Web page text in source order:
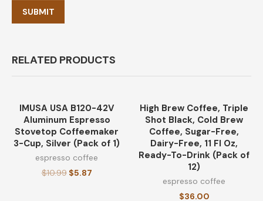
RELATED PRODUCTS
-47%
IMUSA USA B120-42V
Aluminum Espresso
Stovetop Coffeemaker
3-Cup, Silver (Pack of 1)
espresso coffee
$10.99 $5.87
High Brew Coffee, Triple
Shot Black, Cold Brew
Coffee, Sugar-Free,
Dairy-Free, 11 Fl Oz,
Ready-To-Drink (Pack of
12)
espresso coffee
$36.00